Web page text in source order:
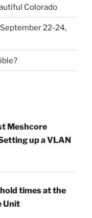
Colorado
22-24,
Meshcore
up a VLAN
times at the
Unit